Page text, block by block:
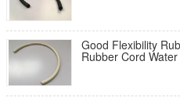
Good Flexibility
Rubber Cord